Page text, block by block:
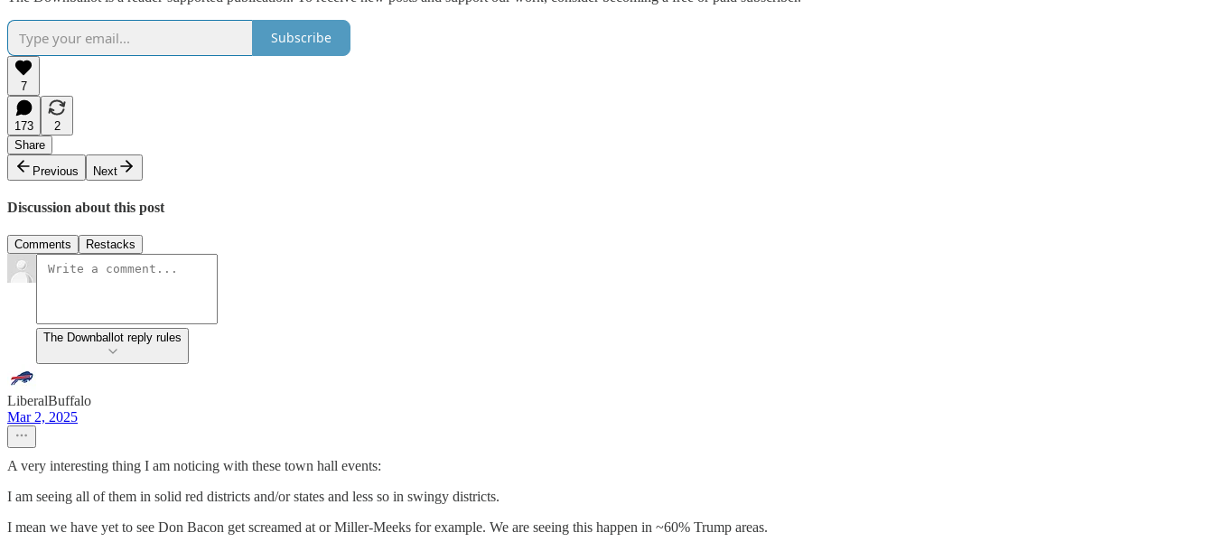
Subscribe
7
173
2
Share
Previous
Next
Discussion about this post
Comments Restacks
The Downballot reply rules
LiberalBuffalo
Mar 2, 2025
A very interesting thing I am noticing with these town hall events:
I am seeing all of them in solid red districts and/or states and less so in swingy districts.
I mean we have yet to see Don Bacon get screamed at or Miller-Meeks for example. We are seeing this happen in ~60% Trump areas.